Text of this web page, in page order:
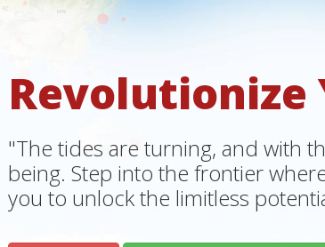
Revolutionize
"The tides are turning, and with
being. Step into the frontier
you to unlock the limitless